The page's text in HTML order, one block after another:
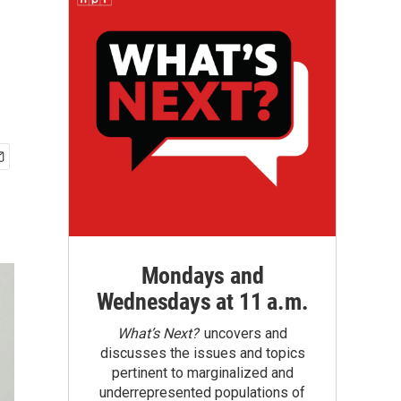
Mondays and
Wednesdays at 11 a.m.
What’s Next?uncovers and
discusses the issues and topics
pertinent to marginalized and
underrepresented populations of